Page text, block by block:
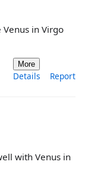
in Virgo
More
Details Report
with Venus in